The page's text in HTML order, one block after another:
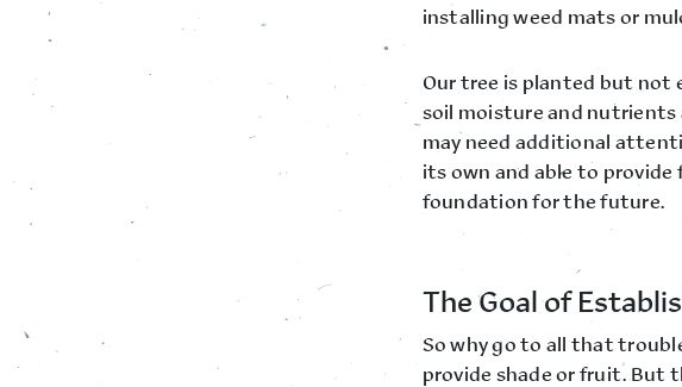
installing weed mats or
Our tree is planted but not
soil moisture and nutrients
may need additional
its own and able to
foundation for the future.
The Goal of
So why go to all that
provide shade or fruit. But